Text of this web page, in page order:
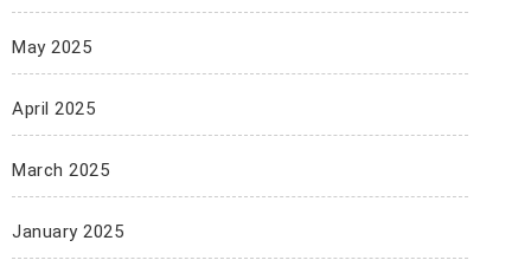
May 2025
April 2025
March 2025
January 2025